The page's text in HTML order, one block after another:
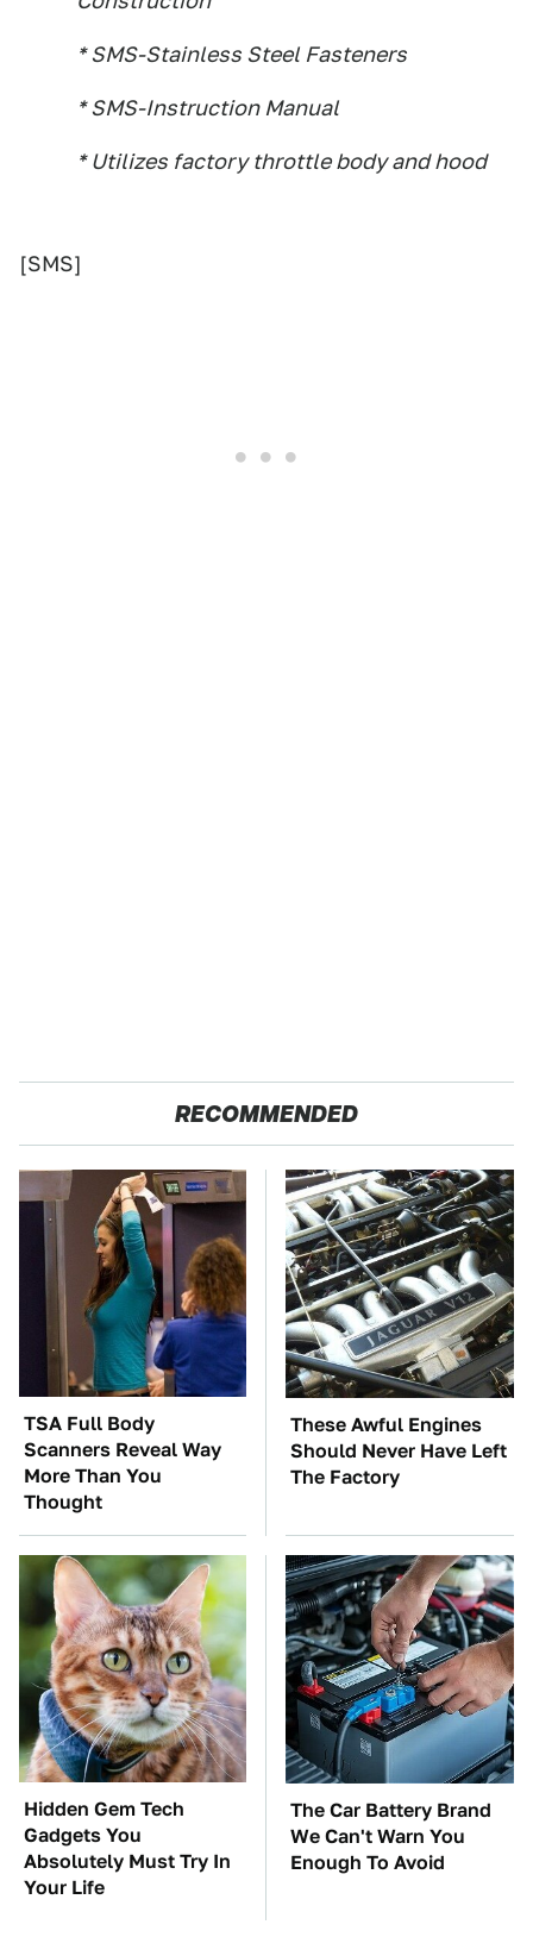
* SMS-Stainless Steel Fasteners
* SMS-Instruction Manual
* Utilizes factory throttle body and hood
[SMS]
RECOMMENDED
TSA Full Body
Scanners Reveal Way
More Than You
Thought
These Awful Engines
Should Never Have Left
The Factory
Hidden Gem Tech
Gadgets You
Absolutely Must Try In
Your Life
The Car Battery Brand
We Can't Warn You
Enough To Avoid